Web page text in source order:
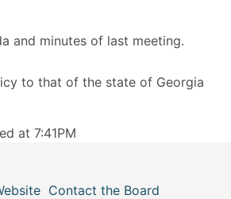
and minutes of last meeting.
to that of the state of Georgia
at 7:41PM
Contact the Board